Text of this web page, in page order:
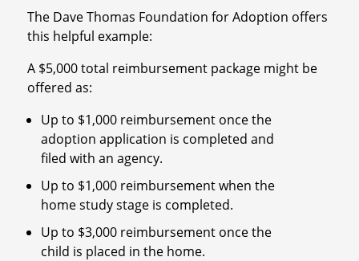
The Dave Thomas Foundation for Adoption offers
this helpful example:
A $5,000 total reimbursement package might be
offered as:
Up to $1,000 reimbursement once the
adoption application is completed and
filed with an agency.
Up to $1,000 reimbursement when the
home study stage is completed.
Up to $3,000 reimbursement once the
child is placed in the home.